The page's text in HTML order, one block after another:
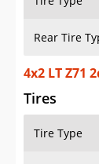
Rear Tire
4x2 LT Z71
Tires
Tire Type